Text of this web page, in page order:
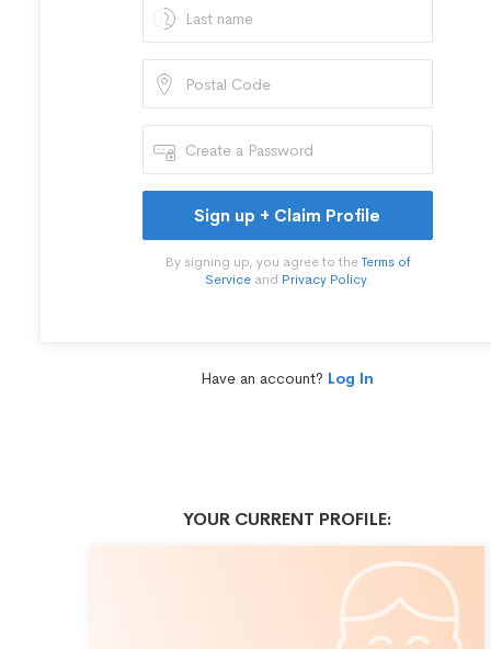
Sign up + Claim Profile
By signing up, you agree to theTerms of
Serviceand Privacy Policy.
Have an account? Log In
YOUR CURRENT PROFILE: